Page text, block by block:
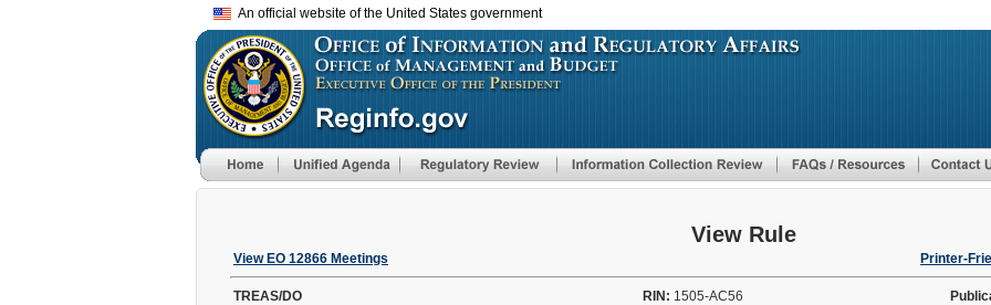
to
main
An official website of the United States government
View Rule
View EO 12866 Meetings Printer-
TREAS/DO RIN: 1505-AC56